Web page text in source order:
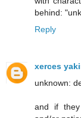
behind:
Reply
xerces
unknown:
and if